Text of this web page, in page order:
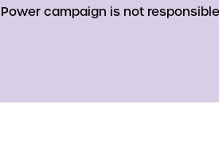
campaign is not